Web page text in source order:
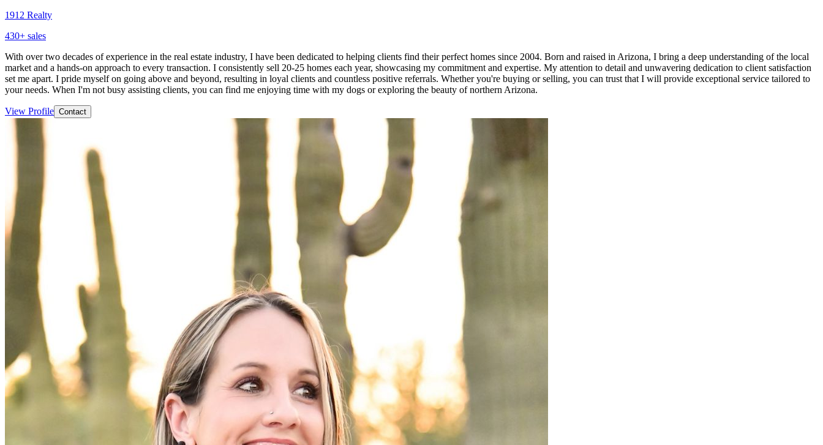
1912 Realty
430+ sales
With over two decades of experience in the real estate industry, I have been dedicated to helping clients find their perfect homes since 2004. Born and raised in Arizona, I bring a deep understanding of the local
market and a hands-on approach to every transaction. I consistently sell 20-25 homes each year, showcasing my commitment and expertise. My attention to detail and unwavering dedication to client satisfaction
set me apart. I pride myself on going above and beyond, resulting in loyal clients and countless positive referrals. Whether you're buying or selling, you can trust that I will provide exceptional service tailored to
your needs. When I'm not busy assisting clients, you can find me enjoying time with my dogs or exploring the beauty of northern Arizona.
View Profile Contact